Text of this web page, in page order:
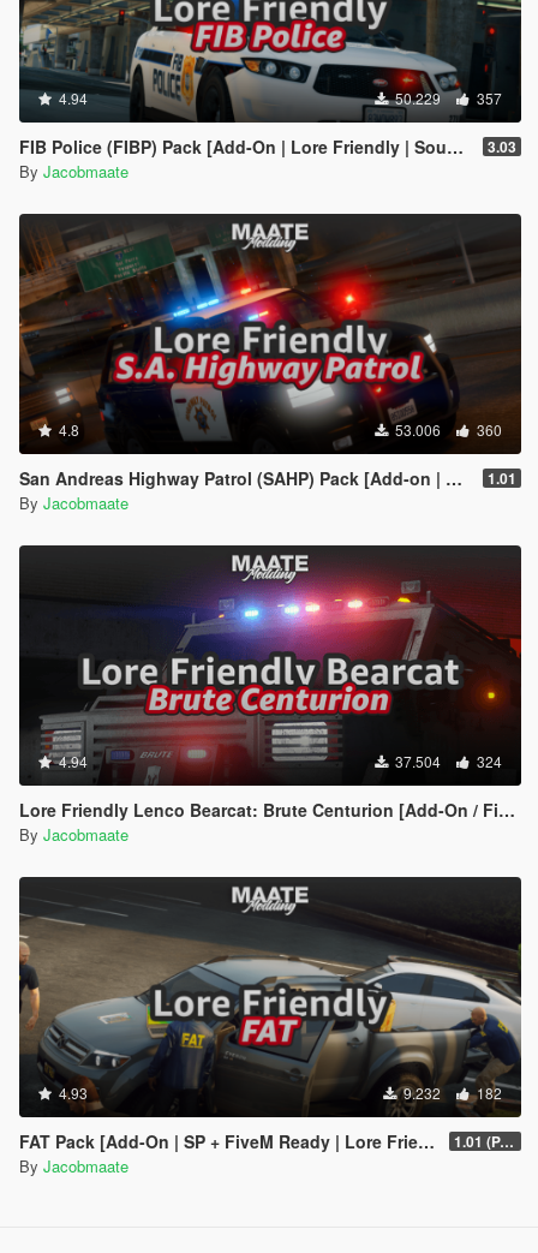
4.94 50.229 357
FIB Police (FIBP) Pack [Add-On | Lore Friendly | Soundbank | Template | FiveM-Ready] (Based on FBI Police) 3.03
By Jacobmaate
4.8 53.006 360
San Andreas Highway Patrol (SAHP) Pack [Add-on | Lore-Friendly] (Based on CHP) 1.01
By Jacobmaate
4.94 37.504 324
Lore Friendly Lenco Bearcat: Brute Centurion [Add-On / FiveM | Template]
By Jacobmaate
4.93 9.232 182
FAT Pack [Add-On | SP + FiveM Ready | Lore Friendly | Soundbank] (Based on ATF) 1.01 (PART 1)
By Jacobmaate